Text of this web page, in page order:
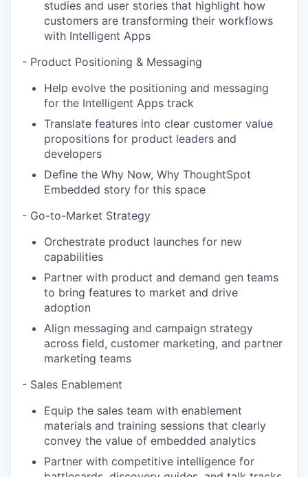
studies and user stories that highlight how
customers are transforming their workflows
with Intelligent Apps
- Product Positioning & Messaging
Help evolve the positioning and messaging
for the Intelligent Apps track
Translate features into clear customer value
propositions for product leaders and
developers
Define the Why Now, Why ThoughtSpot
Embedded story for this space
- Go-to-Market Strategy
Orchestrate product launches for new
capabilities
Partner with product and demand gen teams
to bring features to market and drive
adoption
Align messaging and campaign strategy
across field, customer marketing, and partner
marketing teams
- Sales Enablement
Equip the sales team with enablement
materials and training sessions that clearly
convey the value of embedded analytics
Partner with competitive intelligence for